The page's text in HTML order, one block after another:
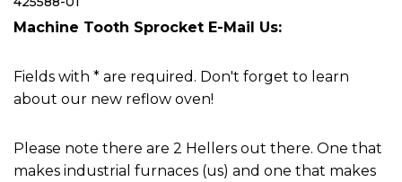
Machine Tooth Sprocket E-Mail Us:
Fields with * are required. Don't forget to learn
about our new reflow oven!
Please note there are 2 Hellers out there. One that
makes industrial furnaces (us) and one that makes